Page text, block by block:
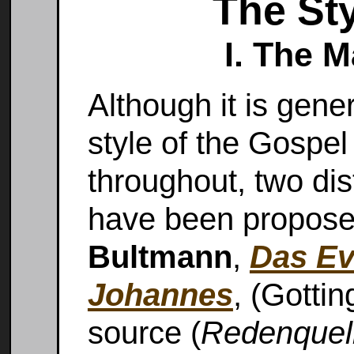
The
I. The
Although it is
style of the
throughout, two
have been
Bultmann, Das
Johannes,
source (